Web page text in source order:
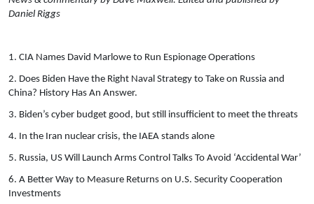
Daniel Riggs
1. CIA Names David Marlowe to Run Espionage Operations
2. Does Biden Have the Right Naval Strategy to Take on Russia and
China? History Has An Answer.
3. Biden’s cyber budget good, but still insufficient to meet the threats
4. In the Iran nuclear crisis, the IAEA stands alone
5. Russia, US Will Launch Arms Control Talks To Avoid ‘Accidental War’
6. A Better Way to Measure Returns on U.S. Security Cooperation
Investments